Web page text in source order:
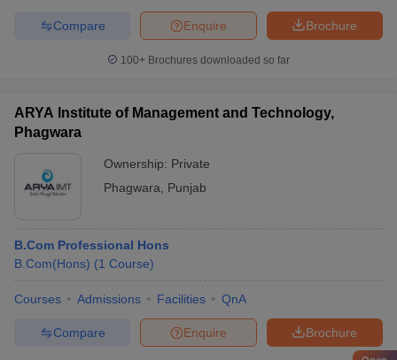
Brochure
Enquire
Compare
100+ Brochures downloaded so far
ARYA Institute of Management and Technology,
Phagwara
Ownership: Private
Phagwara
Punjab
B.Com Professional Hons
B.Com(Hons) (1 Course)
Courses Admissions Facilities QnA
Brochure
Enquire
Compare